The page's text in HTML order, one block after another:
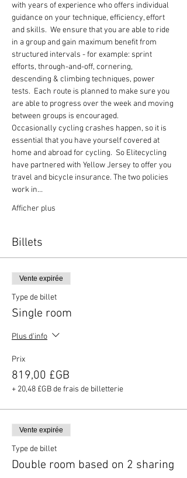
with years of experience who offers individual
guidance on your technique, efficiency, effort
and skills.  We ensure that you are able to ride
in a group and gain maximum benefit from
structured intervals - for example: sprint
efforts, through-and-off, cornering,
descending & climbing techniques, power
tests.  Each route is planned to make sure you
are able to progress over the week and moving
between groups is encouraged.
Occasionally cycling crashes happen, so it is
essential that you have yourself covered at
home and abroad for cycling.  So Elitecycling
have partnered with Yellow Jersey to offer you
travel and bicycle insurance. The two policies
work in…
Afficher plus
Billets
Vente expirée
Type de billet
Single room
Plus d'info
Prix
819,00 £GB
+ 20,48 £GB de frais de billetterie
Vente expirée
Type de billet
Double room based on 2 sharing